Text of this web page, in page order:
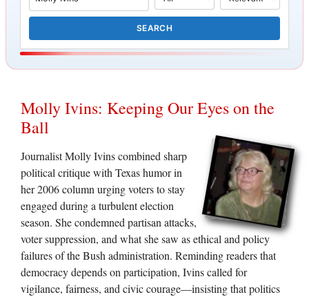
SEARCH
Molly Ivins: Keeping Our Eyes on the
Ball
Journalist Molly Ivins combined sharp
political critique with Texas humor in
her 2006 column urging voters to stay
engaged during a turbulent election
season. She condemned partisan attacks,
voter suppression, and what she saw as ethical and policy
failures of the Bush administration. Reminding readers that
democracy depends on participation, Ivins called for
vigilance, fairness, and civic courage—insisting that politics